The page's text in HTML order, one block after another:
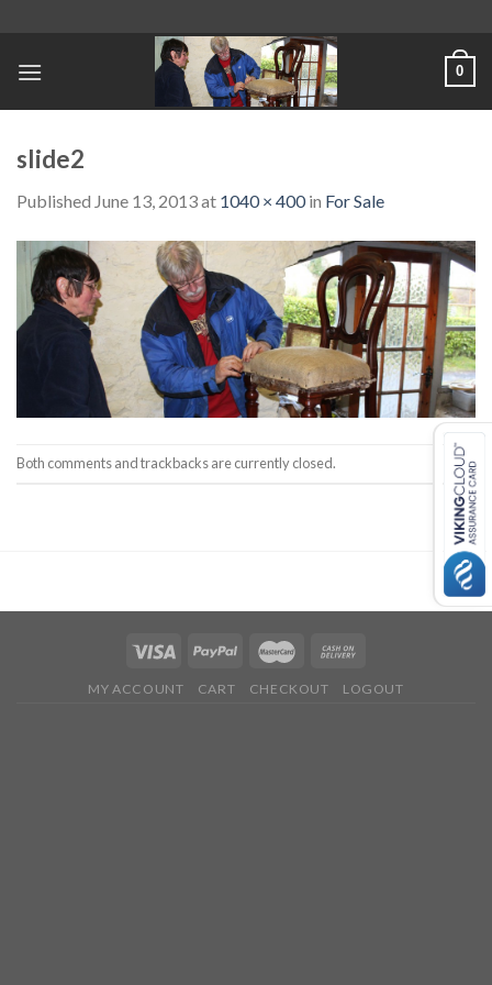
content
0
slide2
Published June 13, 2013at 1040 × 400in For Sale
Both comments and trackbacks are currently closed.
MY ACCOUNT CART CHECKOUT LOGOUT